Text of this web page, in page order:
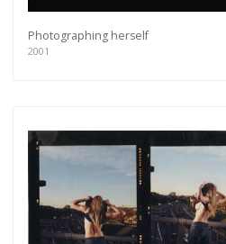
Photographing herself
2001